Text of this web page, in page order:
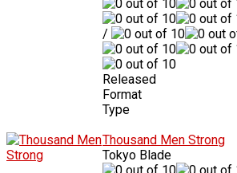
/
Released
Format
Type
Thousand Men Strong
Tokyo Blade